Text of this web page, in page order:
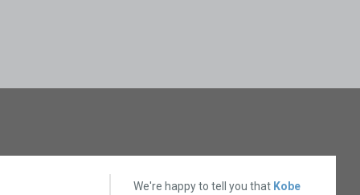
We're happy to tell you that Kobe